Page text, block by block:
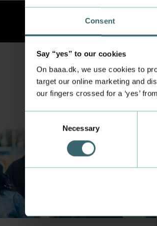
Consent
Say “yes” to our cookies
On baaa.dk, we use cookies to
target our online marketing and
our fingers crossed for a ‘yes’
Necessary
Watch the videos "My Journey to